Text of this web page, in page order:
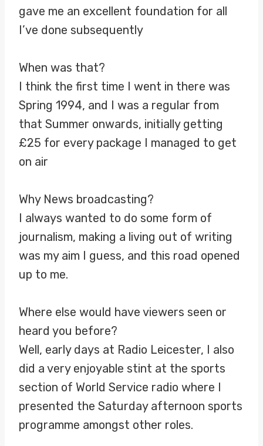
gave me an excellent foundation for all
I’ve done subsequently
When was that?
I think the first time I went in there was
Spring 1994, and I was a regular from
that Summer onwards, initially getting
£25 for every package I managed to get
on air
Why News broadcasting?
I always wanted to do some form of
journalism, making a living out of writing
was my aim I guess, and this road opened
up to me.
Where else would have viewers seen or
heard you before?
Well, early days at Radio Leicester, I also
did a very enjoyable stint at the sports
section of World Service radio where I
presented the Saturday afternoon sports
programme amongst other roles.